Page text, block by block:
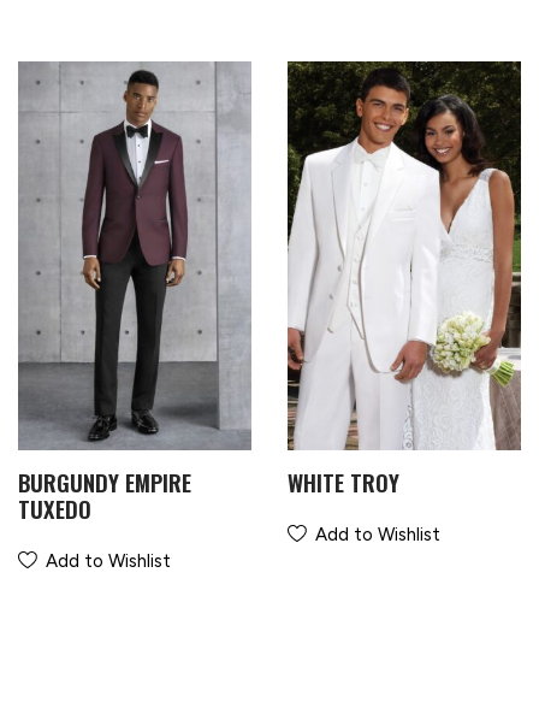
BURGUNDY EMPIRE
TUXEDO
Add to Wishlist
WHITE TROY
Add to Wishlist